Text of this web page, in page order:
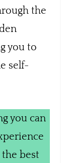
the
you to
self-
you can
the best